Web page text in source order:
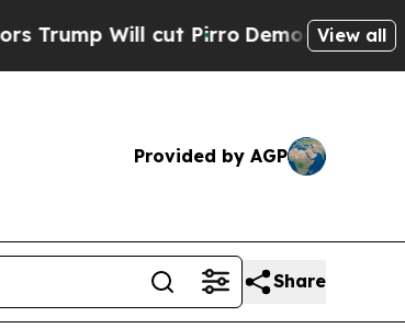
Will cut Pirro Democratic View all
Provided by AGP
Share